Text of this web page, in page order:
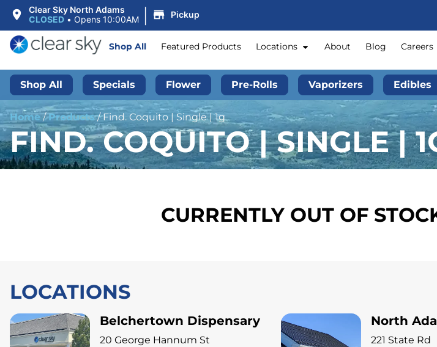
Clear Sky North Adams
CLOSED • Opens 10:00AM | Pickup
Shop All Featured Products Locations About Blog Careers
Shop All Specials Flower Pre-Rolls Vaporizers Edibles
Home/Products/Find. Coquito | Single | 1g
FIND. COQUITO | SINGLE |
CURRENTLY OUT OF
LOCATIONS
Belchertown Dispensary
20 George Hannum St
North
221 State Rd